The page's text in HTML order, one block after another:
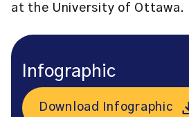
at the University of Ottawa.
Infographic
Download Infographic